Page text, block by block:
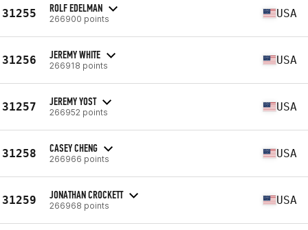
31255 ROLF EDELMAN
266900 points USA
31256 JEREMY WHITE
266918 points USA
31257 JEREMY YOST
266952 points USA
31258 CASEY CHENG
266966 points USA
31259 JONATHAN CROCKETT
266968 points USA